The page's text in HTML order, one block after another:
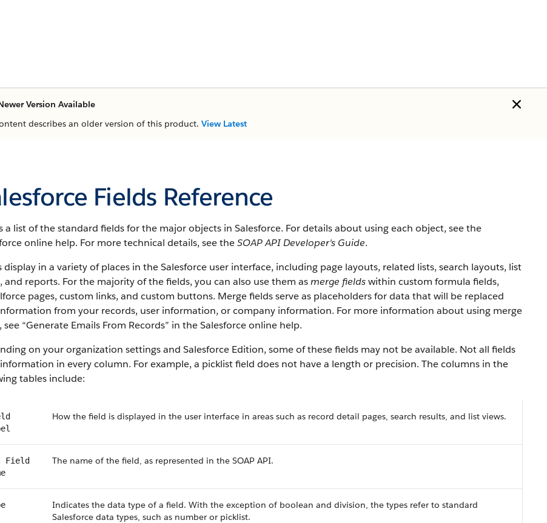
Version Available
describes an older version of this product. View Latest
Fields Reference
a list of the standard fields for the major objects in Salesforce. For details about using each object, see the
online help. For more technical details, see theSOAP API Developer's Guide.
display in a variety of places in the Salesforce user interface, including page layouts, related lists, search layouts, list
and reports. For the majority of the fields, you can also use them asmerge fieldswithin custom formula fields,
pages, custom links, and custom buttons. Merge fields serve as placeholders for data that will be replaced
from your records, user information, or company information. For more information about using merge
see “Generate Emails From Records” in the Salesforce online help.
on your organization settings and Salesforce Edition, some of these fields may not be available. Not all fields
in every column. For example, a picklist field does not have a length or precision. The columns in the
tables include:
How the field is displayed in the user interface in areas such as record detail pages, search results, and list views.
Field
The name of the field, as represented in the SOAP API.
Indicates the data type of a field. With the exception of boolean and division, the types refer to standard
Salesforce data types, such as number or picklist.